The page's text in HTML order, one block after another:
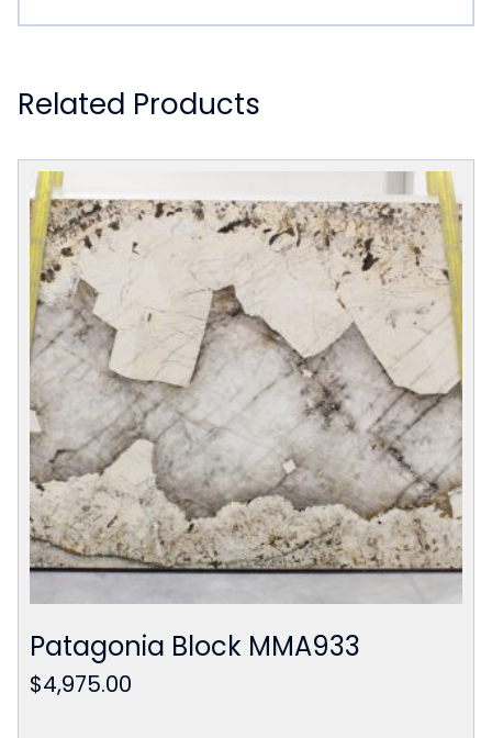
Related Products
Patagonia Block MMA933
$4,975.00